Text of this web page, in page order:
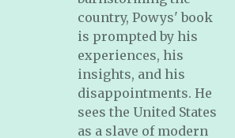
country, Powys' book
is prompted by his
experiences, his
insights, and his
disappointments. He
sees the United States
as a slave of modern